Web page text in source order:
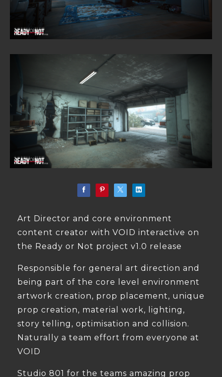
Art Director and core environment
content creator with VOID interactive on
the Ready or Not project v1.0 release
Responsible for general art direction and
being part of the core level environment
artwork creation, prop placement, unique
prop creation, material work, lighting,
story telling, optimisation and collision.
Naturally a team effort from everyone at
VOID
Studio 801 for the teams amazing prop